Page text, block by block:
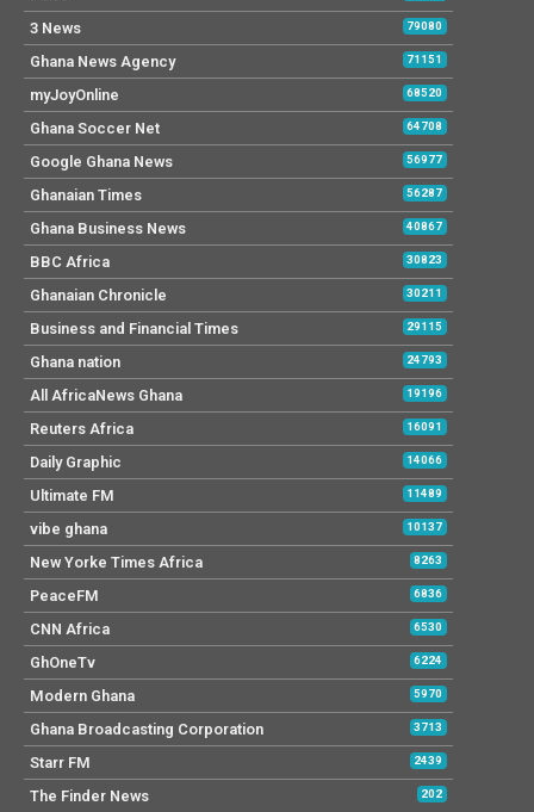
3 News 79080
Ghana News Agency 71151
myJoyOnline 68520
Ghana Soccer Net 64708
Google Ghana News 56977
Ghanaian Times 56287
Ghana Business News 40867
BBC Africa 30823
Ghanaian Chronicle 30211
Business and Financial Times 29115
Ghana nation 24793
All AfricaNews Ghana 19196
Reuters Africa 16091
Daily Graphic 14066
Ultimate FM 11489
vibe ghana 10137
New Yorke Times Africa 8263
PeaceFM 6836
CNN Africa 6530
GhOneTv 6224
Modern Ghana 5970
Ghana Broadcasting Corporation 3713
Starr FM 2439
The Finder News 202